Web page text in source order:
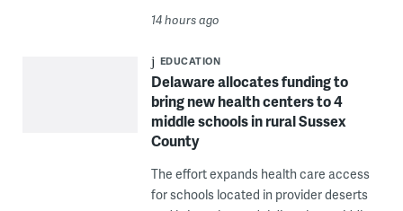
14 hours ago
EDUCATION
Delaware allocates funding to
bring new health centers to 4
middle schools in rural Sussex
County
The effort expands health care access
for schools located in provider deserts